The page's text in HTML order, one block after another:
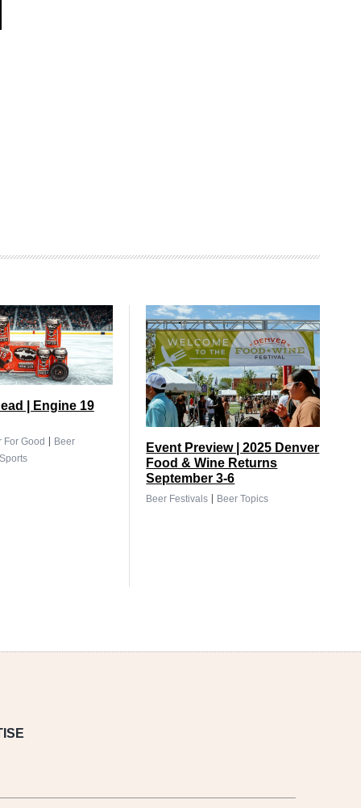
| Engine 19
For Good | Beer
Event Preview | 2025 Denver
Food & Wine Returns
September 3-6
Beer Festivals | Beer Topics